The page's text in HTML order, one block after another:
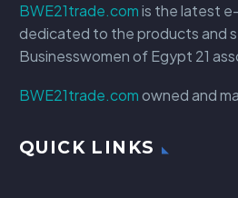
BWE21trade.comis the latest
dedicated to the products and
Businesswomen of Egypt 21
BWE21trade.comowned and
QUICK LINKS